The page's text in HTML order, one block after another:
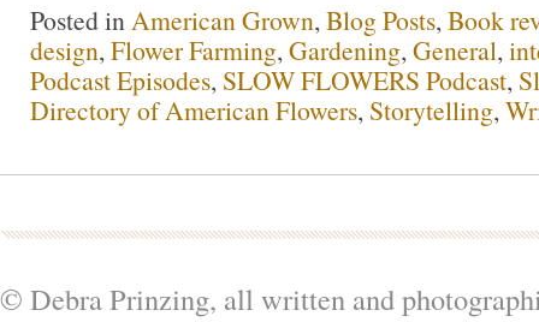
Posted in American Grown, Blog Posts, Book
design, Flower Farming, Gardening, General,
Podcast Episodes, SLOW FLOWERS Podcast,
Directory of American Flowers, Storytelling,
© Debra Prinzing, all written and